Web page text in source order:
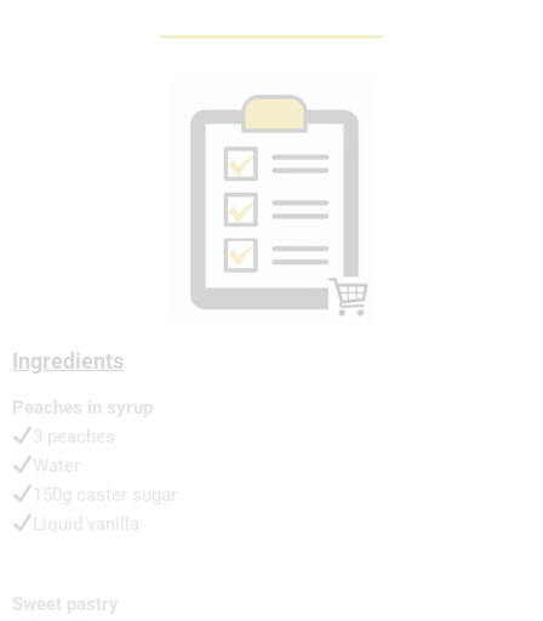
Ingredients
Peaches in syrup
3 peaches
Water
150g caster sugar
Liquid vanilla
Sweet pastry